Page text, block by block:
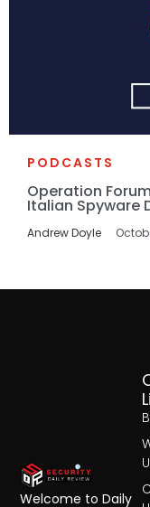
PODCASTS
Operation
Italian Spyware
Andrew Doyle
Welcome to Daily